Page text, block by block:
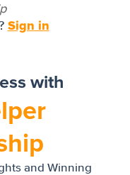
Sign in
with
and Winning